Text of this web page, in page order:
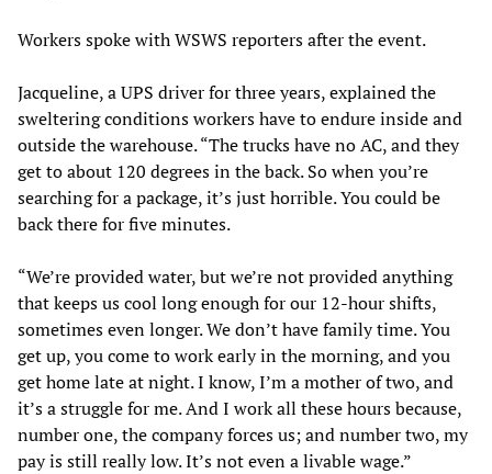
Workers spoke with WSWS reporters after the event.
Jacqueline, a UPS driver for three years, explained the
sweltering conditions workers have to endure inside and
outside the warehouse. “The trucks have no AC, and they
get to about 120 degrees in the back. So when you’re
searching for a package, it’s just horrible. You could be
back there for five minutes.
“We’re provided water, but we’re not provided anything
that keeps us cool long enough for our 12-hour shifts,
sometimes even longer. We don’t have family time. You
get up, you come to work early in the morning, and you
get home late at night. I know, I’m a mother of two, and
it’s a struggle for me. And I work all these hours because,
number one, the company forces us; and number two, my
pay is still really low. It’s not even a livable wage.”